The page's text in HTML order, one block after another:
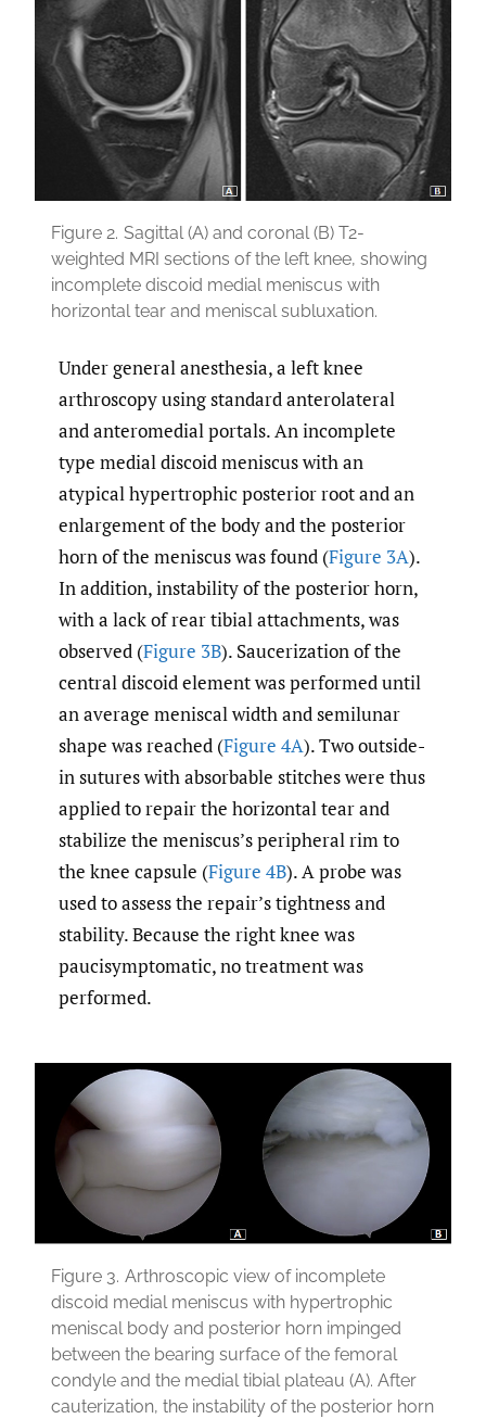
Figure 2. Sagittal (A) and coronal (B) T2-
weighted MRI sections of the left knee, showing
incomplete discoid medial meniscus with
horizontal tear and meniscal subluxation.
Under general anesthesia, a left knee
arthroscopy using standard anterolateral
and anteromedial portals. An incomplete
type medial discoid meniscus with an
atypical hypertrophic posterior root and an
enlargement of the body and the posterior
horn of the meniscus was found (Figure 3A).
In addition, instability of the posterior horn,
with a lack of rear tibial attachments, was
observed (Figure 3B). Saucerization of the
central discoid element was performed until
an average meniscal width and semilunar
shape was reached (Figure 4A). Two outside-
in sutures with absorbable stitches were thus
applied to repair the horizontal tear and
stabilize the meniscus’s peripheral rim to
the knee capsule (Figure 4B). A probe was
used to assess the repair’s tightness and
stability. Because the right knee was
paucisymptomatic, no treatment was
performed.
Figure 3. Arthroscopic view of incomplete
discoid medial meniscus with hypertrophic
meniscal body and posterior horn impinged
between the bearing surface of the femoral
condyle and the medial tibial plateau (A). After
cauterization, the instability of the posterior horn